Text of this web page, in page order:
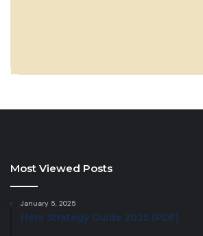
Most Viewed Posts
January 5, 2025
Hera Strategy Guide 2025 (PDF)